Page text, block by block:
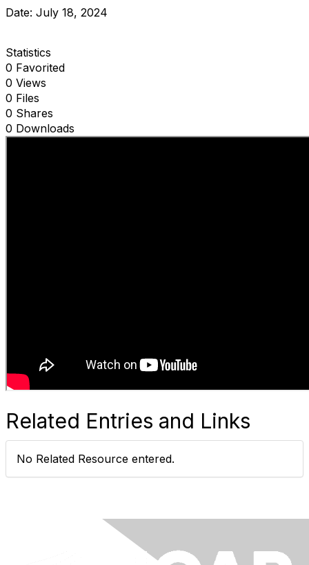
Date: July 18, 2024
Statistics
0 Favorited
0 Views
0 Files
0 Shares
0 Downloads
Related Entries and Links
No Related Resource entered.